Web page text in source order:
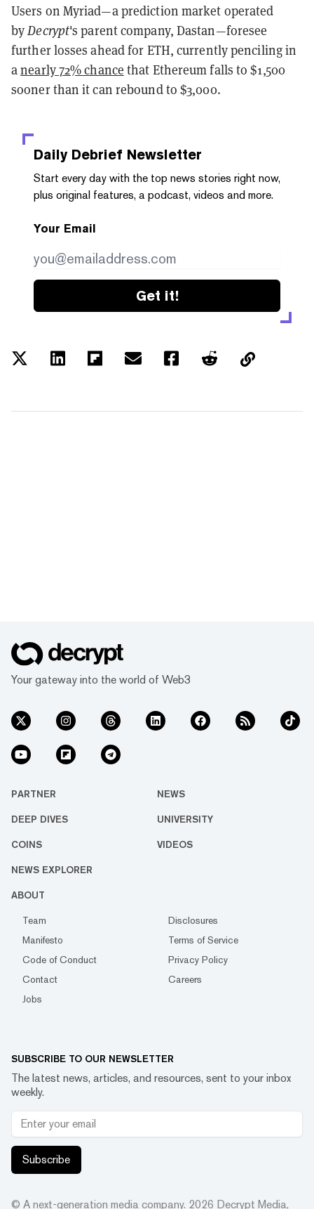
Users on Myriad—a prediction market operated
byDecrypt's parent company, Dastan—foresee
further losses ahead for ETH, currently penciling in
anearly 72% chance that Ethereum falls to $1,500
sooner than it can rebound to $3,000.
Daily Debrief Newsletter
Start every day with the top news stories right now,
plus original features, a podcast, videos and more.
Your Email
Get it!
Your gateway into the world of Web3
PARTNER NEWS
DEEP DIVES UNIVERSITY
COINS VIDEOS
NEWS EXPLORER
ABOUT
Team
Disclosures
Manifesto
Terms of Service
Code of Conduct
Privacy Policy
Contact
Careers
Jobs
SUBSCRIBE TO OUR NEWSLETTER
The latest news, articles, and resources, sent to your inbox
weekly.
Subscribe
© A next-generation media company. 2026 Decrypt Media,